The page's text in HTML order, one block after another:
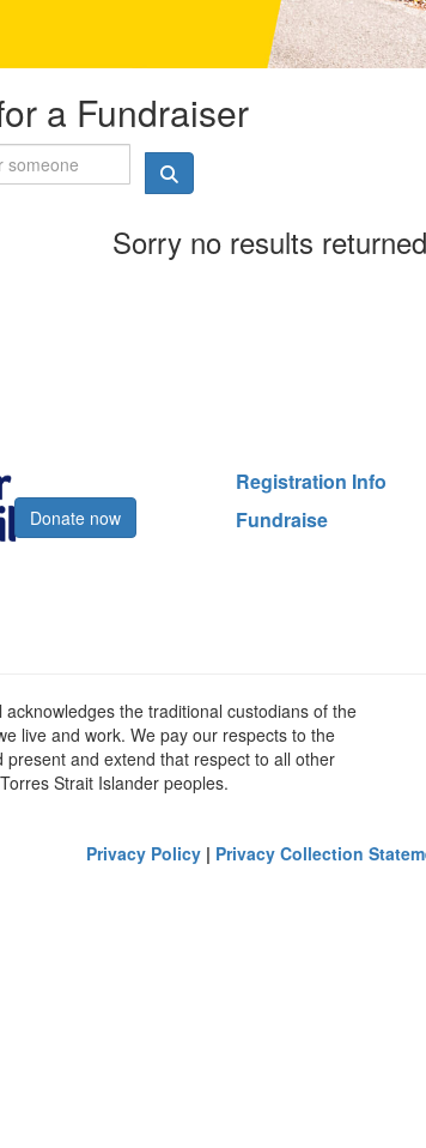
a Fundraiser
Sorry no results
Donate now
Registration Info
Fundraise
acknowledges the traditional custodians of the
live and work. We pay our respects to the
present and extend that respect to all other
Strait Islander peoples.
Privacy Policy | Privacy Collection